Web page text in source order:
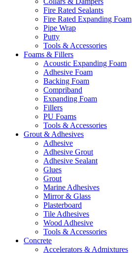
Fire Rated Sealants
Fire Rated Expanding Foam
Pipe Wrap
Putty
Tools & Accessories
Foams & Fillers
Acoustic Expanding Foam
Adhesive Foam
Backing Foam
Compriband
Expanding Foam
Fillers
PU Foams
Tools & Accessories
Grout & Adhesives
Adhesive
Adhesive Grout
Adhesive Sealant
Glues
Grout
Marine Adhesives
Mirror & Glass
Plasterboard
Tile Adhesives
Wood Adhesive
Tools & Accessories
Concrete
Accelerators & Admixtures